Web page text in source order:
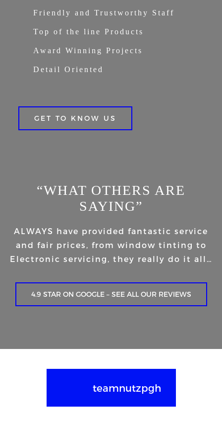
Friendly and Trustworthy Staff
Top of the line Products
Award Winning Projects
Detail Oriented
GET TO KNOW US
“WHAT OTHERS ARE
SAYING”
ALWAYS have provided fantastic service
and fair prices, from window tinting to
Electronic servicing, they really do it all…
4.9 STAR ON GOOGLE – SEE ALL OUR REVIEWS
teamnutzpgh